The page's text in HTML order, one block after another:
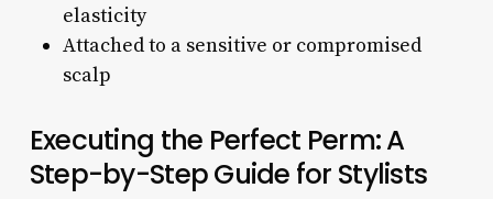
elasticity
Attached to a sensitive or compromised
scalp
Executing the Perfect Perm: A
Step-by-Step Guide for Stylists